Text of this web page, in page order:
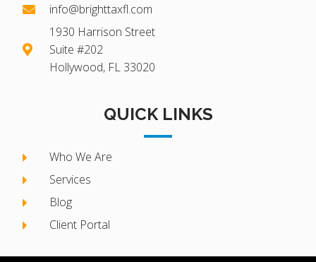
info@brighttaxfl.com
1930 Harrison Street
Suite #202
Hollywood, FL 33020
QUICK LINKS
Who We Are
Services
Blog
Client Portal